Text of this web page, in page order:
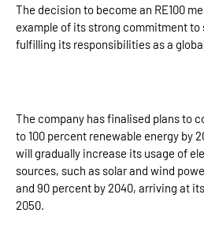
The decision to become an RE100
example of its strong commitment
fulfilling its responsibilities as a
The company has finalised plans to
to 100 percent renewable energy by
will gradually increase its usage of
sources, such as solar and wind
and 90 percent by 2040, arriving at
2050.